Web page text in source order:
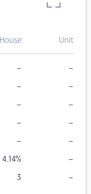
House Unit
– –
– –
– –
– –
– –
4.14% –
3 –